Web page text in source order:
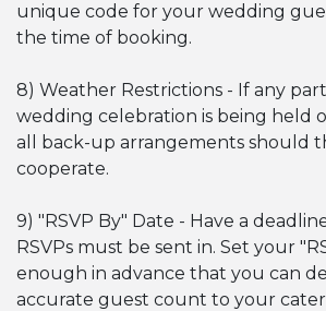
unique code for your wedding
the time of booking.
8) Weather Restrictions - If any
wedding celebration is being held
all back-up arrangements should
cooperate.
9) "RSVP By" Date - Have a
RSVPs must be sent in. Set your
enough in advance that you can
accurate guest count to your